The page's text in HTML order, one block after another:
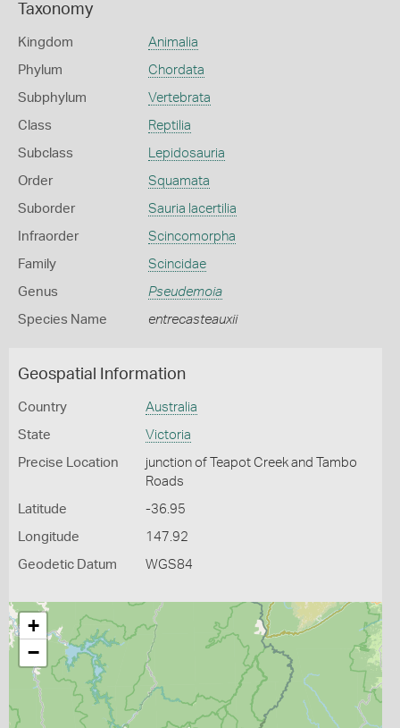
Taxonomy
Kingdom Animalia
Phylum Chordata
Subphylum Vertebrata
Class Reptilia
Subclass Lepidosauria
Order Squamata
Suborder Sauria lacertilia
Infraorder Scincomorpha
Family Scincidae
Genus Pseudemoia
Species Name entrecasteauxii
Geospatial Information
Country Australia
State Victoria
Precise Location
junction of Teapot Creek and Tambo
Roads
Latitude -36.95
Longitude 147.92
Geodetic Datum WGS84
+
−